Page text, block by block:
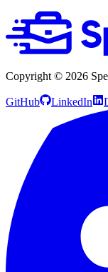
Copyright © 2026
GitHub LinkedIn